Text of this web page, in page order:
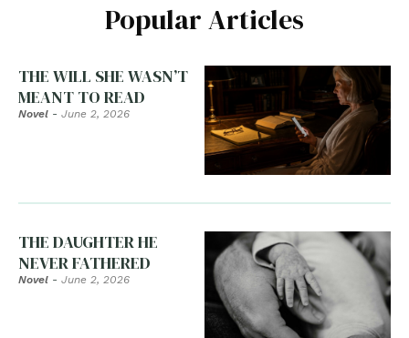
Popular Articles
THE WILL SHE WASN’T
MEANT TO READ
Novel - June 2, 2026
THE DAUGHTER HE
NEVER FATHERED
Novel - June 2, 2026